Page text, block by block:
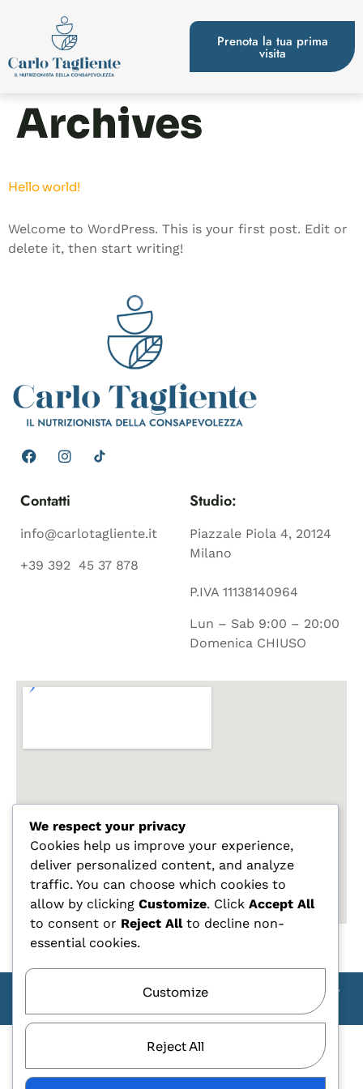
Prenota la tua prima
visita
Archives
Hello world!
Welcome to WordPress. This is your first post. Edit or
delete it, then start writing!
Contatti
info@carlotagliente.it
+39 392 45 37 878
Studio:
Piazzale Piola 4, 20124
Milano
P.IVA 11138140964
Lun – Sab 9:00 – 20:00
Domenica CHIUSO
Copyright Carlo Tagliente 2025 - Designe By ANDJ CREW
We respect your privacy
Cookies help us improve your experience,
deliver personalized content, and analyze
traffic. You can choose which cookies to
allow by clicking Customize. Click Accept All
to consent or Reject Allto decline non-
essential cookies.
Customize
Reject All